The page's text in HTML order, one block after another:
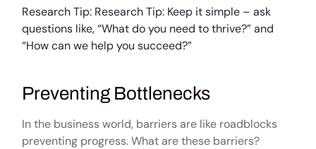
Research Tip: Research Tip: Keep it simple – ask
questions like, “What do you need to thrive?” and
“How can we help you succeed?”
Preventing Bottlenecks
In the business world, barriers are like roadblocks
preventing progress. What are these barriers?